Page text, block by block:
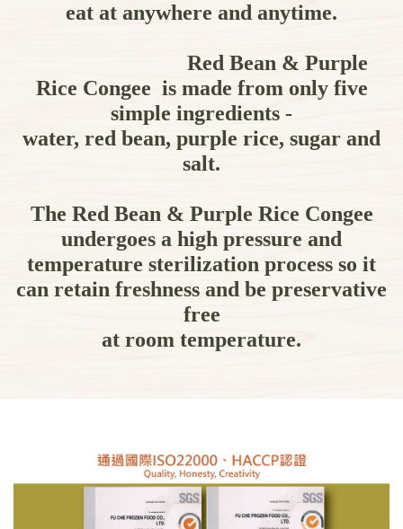
eat at anywhere and anytime.
Red Bean & Purple
Rice Congee is made from only five
simple ingredients -
water, red bean, purple rice, sugar and
salt.
The Red Bean & Purple Rice Congee
undergoes a high pressure and
temperature sterilization process so it
can retain freshness and be preservative
free
at room temperature.